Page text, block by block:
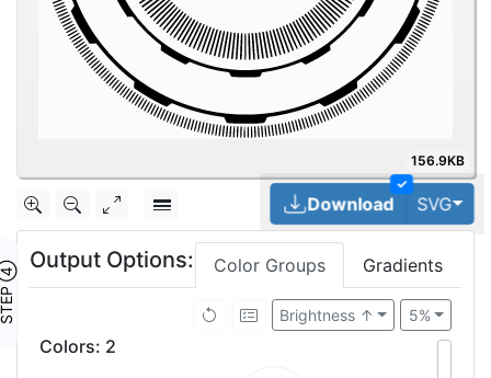
156.9KB
✓
Download SVG
④
Output Options: Color Groups Gradients
5%
Brightness ↑
Colors: 2